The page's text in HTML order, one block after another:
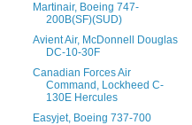
Martinair, Boeing 747-
200B(SF)(SUD)
Avient Air, McDonnell Douglas
DC-10-30F
Canadian Forces Air
Command, Lockheed C-
130E Hercules
Easyjet, Boeing 737-700